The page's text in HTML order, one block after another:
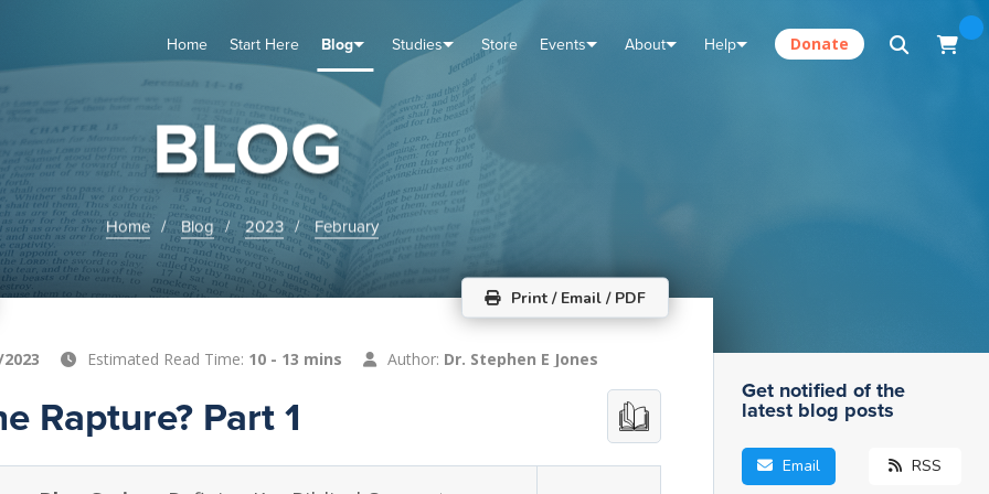
Home Start Here Blog Studies Store Events About Help Donate
BLOG
Home Blog 2023 February
Print / Email / PDF
Estimated Read Time: 10 - 13 mins Author: Dr. Stephen E Jones
Rapture? Part 1 Get notified of the
latest blog posts
Email RSS